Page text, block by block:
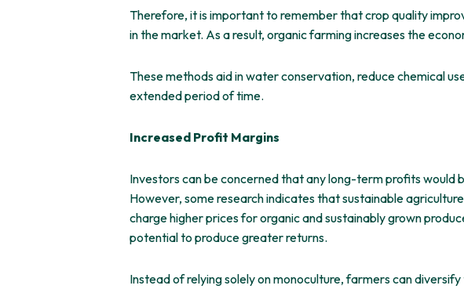
Therefore, it is important to remember that crop quality
in the market. As a result, organic farming increases the
These methods aid in water conservation, reduce chemical
extended period of time.
Increased Profit Margins
Investors can be concerned that any long-term profits
However, some research indicates that sustainable
charge higher prices for organic and sustainably grown
potential to produce greater returns.
Instead of relying solely on monoculture, farmers can